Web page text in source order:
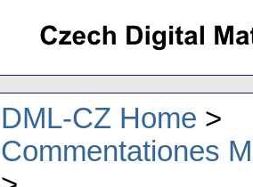
DML-CZ Home
Commentationes